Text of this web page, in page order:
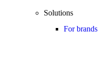
Solutions
For brands